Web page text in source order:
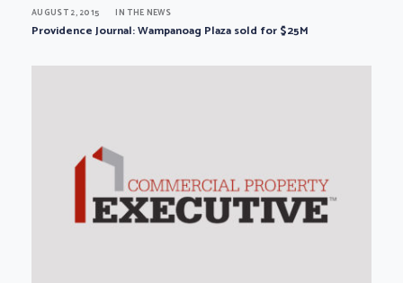
AUGUST 2, 2015 IN THE NEWS
Providence Journal: Wampanoag Plaza sold for $25M